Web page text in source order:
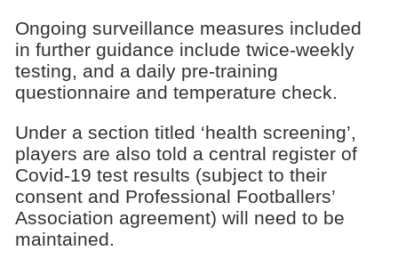
Ongoing surveillance measures included
in further guidance include twice-weekly
testing, and a daily pre-training
questionnaire and temperature check.
Under a section titled ‘health screening’,
players are also told a central register of
Covid-19 test results (subject to their
consent and Professional Footballers’
Association agreement) will need to be
maintained.